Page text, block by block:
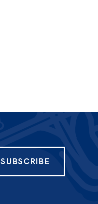
SUBSCRIBE